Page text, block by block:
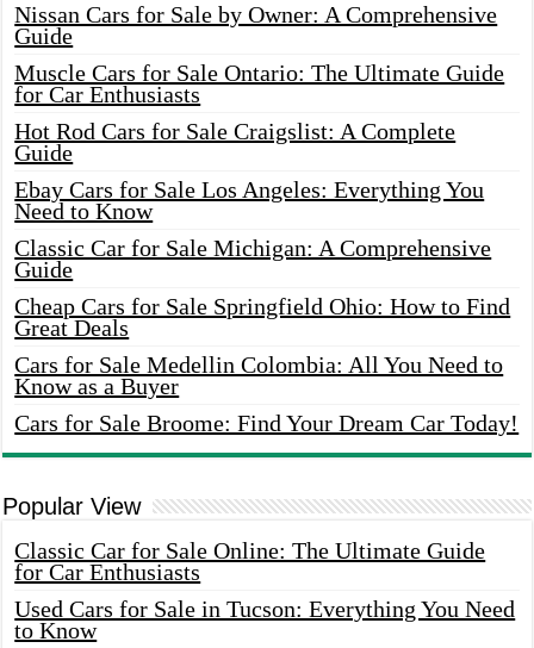
Nissan Cars for Sale by Owner: A Comprehensive
Guide
Muscle Cars for Sale Ontario: The Ultimate Guide
for Car Enthusiasts
Hot Rod Cars for Sale Craigslist: A Complete
Guide
Ebay Cars for Sale Los Angeles: Everything You
Need to Know
Classic Car for Sale Michigan: A Comprehensive
Guide
Cheap Cars for Sale Springfield Ohio: How to Find
Great Deals
Cars for Sale Medellin Colombia: All You Need to
Know as a Buyer
Cars for Sale Broome: Find Your Dream Car Today!
Popular View
Classic Car for Sale Online: The Ultimate Guide
for Car Enthusiasts
Used Cars for Sale in Tucson: Everything You Need
to Know